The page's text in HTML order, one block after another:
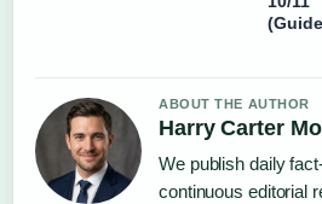
ABOUT THE AUTHOR
Harry Carter
We publish daily
continuous editorial